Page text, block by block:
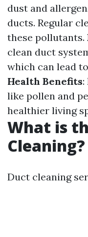
dust and
ducts. Regular
these pollutants.
clean duct
which can lead
Health Benefits:
like pollen and
healthier living
What is
Cleaning?
Duct cleaning